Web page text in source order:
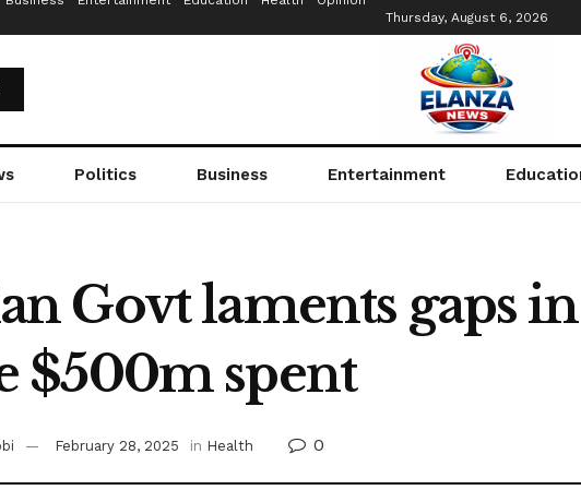
Thursday, August 6, 2026
Politics Business Entertainment
Govt laments gaps
$500m spent
February 28, 2025 in Health 0